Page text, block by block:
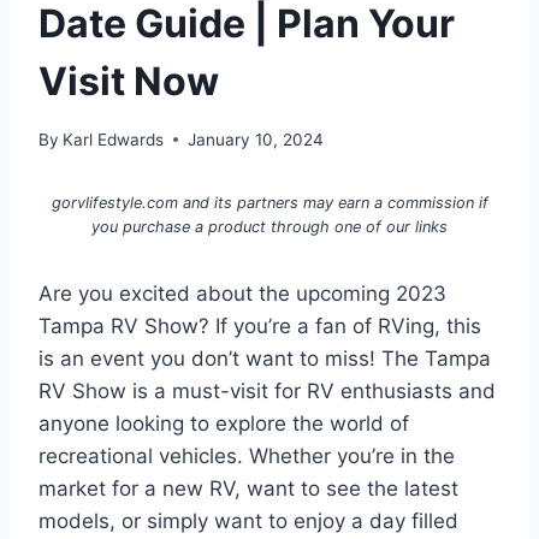
Date Guide | Plan Your
Visit Now
By Karl Edwards January 10, 2024
gorvlifestyle.com and its partners may earn a commission if
you purchase a product through one of our links
Are you excited about the upcoming 2023
Tampa RV Show? If you’re a fan of RVing, this
is an event you don’t want to miss! The Tampa
RV Show is a must-visit for RV enthusiasts and
anyone looking to explore the world of
recreational vehicles. Whether you’re in the
market for a new RV, want to see the latest
models, or simply want to enjoy a day filled